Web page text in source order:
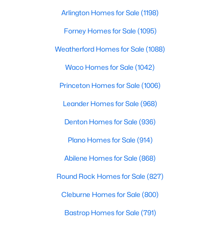
3
Baths
2505
Sqft
MLS#: ACT4229153
Open: Sat 11:00 PM - 1:00 PM
Active
3 2650
Arlington Homes for Sale (1198)
Forney Homes for Sale (1095)
Weatherford Homes for Sale (1088)
Waco Homes for Sale (1042)
Princeton Homes for Sale (1006)
Leander Homes for Sale (968)
Denton Homes for Sale (936)
Plano Homes for Sale (914)
Abilene Homes for Sale (868)
Round Rock Homes for Sale (827)
Cleburne Homes for Sale (800)
Bastrop Homes for Sale (791)